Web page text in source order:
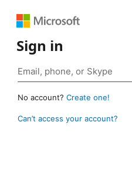
Sign in
No account? Create one!
Can’t access your account?